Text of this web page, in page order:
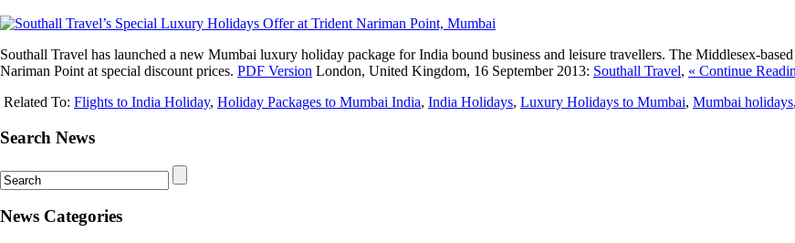
Southall Travel has launched a new Mumbai luxury holiday package for India bound business and leisure travellers. The Middlesex-
Nariman Point at special discount prices. PDF Version London, United Kingdom, 16 September 2013: Southall Travel, « Continue
Related To: Flights to India Holiday, Holiday Packages to Mumbai India, India Holidays, Luxury Holidays to Mumbai, Mumbai holidays,
Search News
News Categories